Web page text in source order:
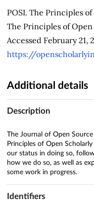
POSI. The Principles
The Principles of
Accessed February 21,
https://
Additional details
Description
The Journal of Open
Principles of Open
our status in doing so,
how we do so, as well as
some work in progress.
Identifiers